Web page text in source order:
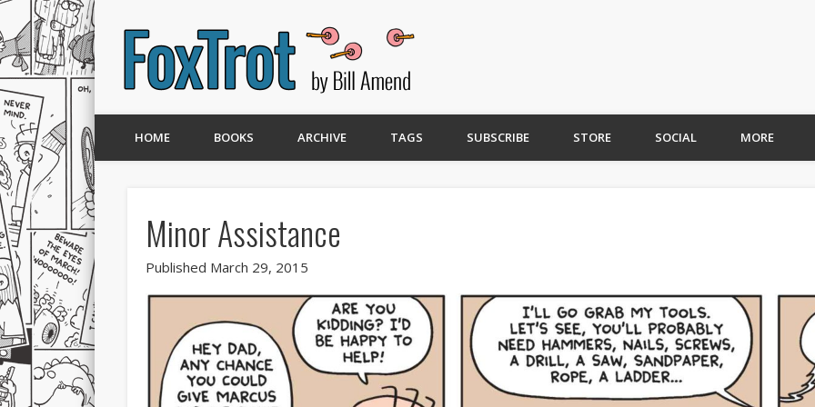
HOME BOOKS ARCHIVE TAGS SUBSCRIBE STORE SOCIAL MORE
Minor Assistance
Published March 29, 2015